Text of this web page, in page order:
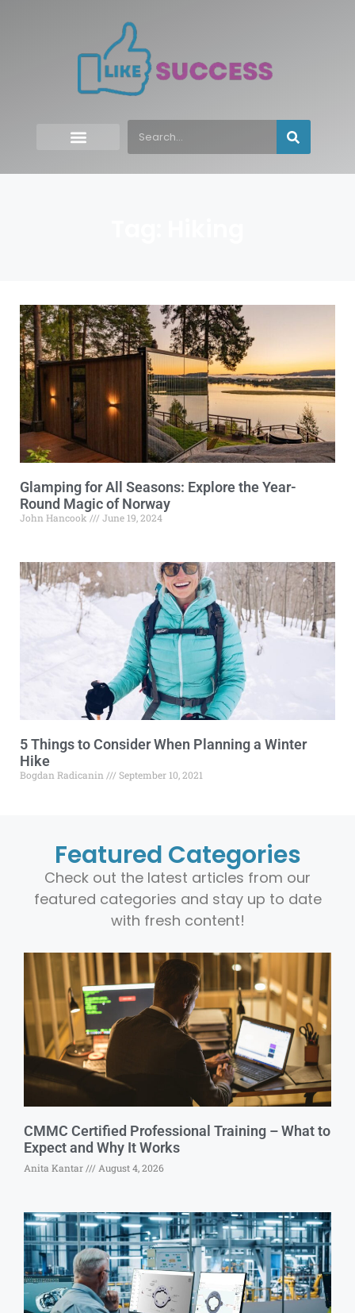
Glamping for All Seasons: Explore the Year-
Round Magic of Norway
John Hancook June 19, 2024
5 Things to Consider When Planning a Winter
Hike
Bogdan Radicanin September 10, 2021
Featured Categories
Check out the latest articles from our
featured categories and stay up to date
with fresh content!
CMMC Certified Professional Training – What to
Expect and Why It Works
Anita Kantar August 4, 2026